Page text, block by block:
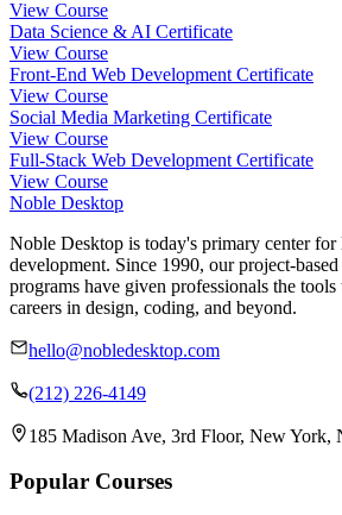
View Course
Data Science & AI Certificate
View Course
Front-End Web Development Certificate
View Course
Social Media Marketing Certificate
View Course
Full-Stack Web Development Certificate
View Course
Noble Desktop
Noble Desktop is today's primary center for
development. Since 1990, our project-
programs have given professionals the tools
careers in design, coding, and beyond.
hello@nobledesktop.com
(212) 226-4149
185 Madison Ave, 3rd Floor, New York,
Popular Courses